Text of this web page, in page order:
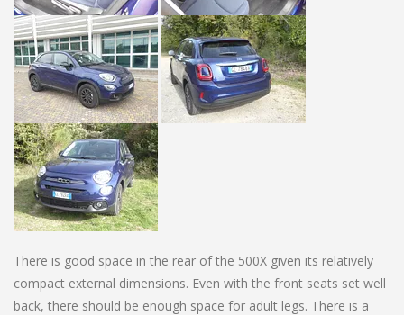
There is good space in the rear of the 500X given its relatively
compact external dimensions. Even with the front seats set well
back, there should be enough space for adult legs. There is a